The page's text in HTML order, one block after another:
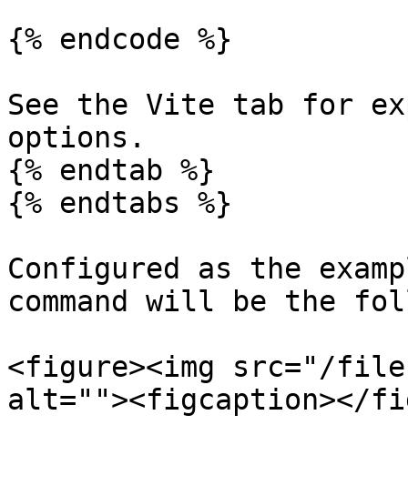
{% endcode %}
See the Vite tab for
options.
{% endtab %}
{% endtabs %}
Configured as the
command will be the
<figure><img src="/files/
alt=""><figcaption></